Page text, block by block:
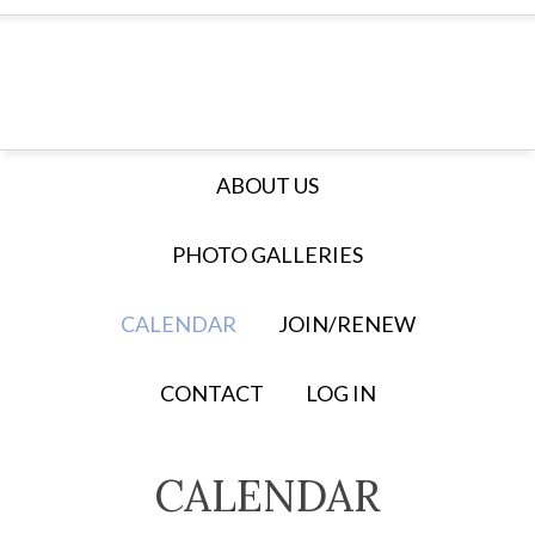
ABOUT US
PHOTO GALLERIES
CALENDAR JOIN/RENEW
CONTACT LOG IN
CALENDAR